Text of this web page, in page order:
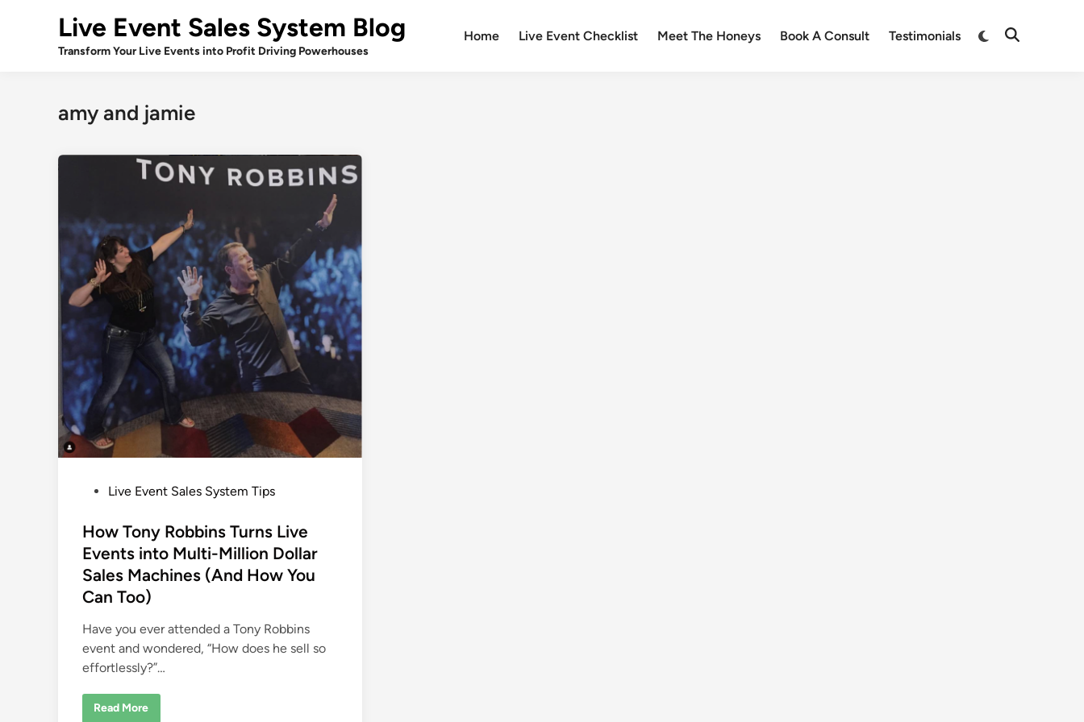
Live Event Sales System Blog
Transform Your Live Events into Profit Driving Powerhouses
Home Live Event Checklist Meet The Honeys Book A Consult Testimonials
amy and jamie
s
t
e
d
n
Live Event Sales System Tips
How Tony Robbins Turns Live
Events into Multi-Million Dollar
Sales Machines (And How You
Can Too)
Have you ever attended a Tony Robbins
event and wondered, “How does he sell so
effortlessly?”…
H
Read More